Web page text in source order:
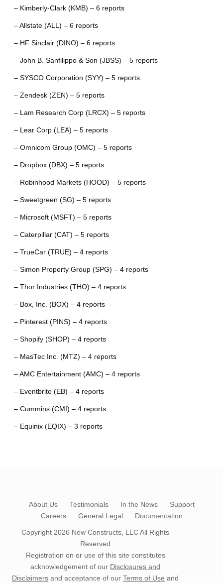
– Kimberly-Clark (KMB) – 6 reports
– Allstate (ALL) – 6 reports
– HF Sinclair (DINO) – 6 reports
– John B. Sanfilippo & Son (JBSS) – 5 reports
– SYSCO Corporation (SYY) – 5 reports
– Zendesk (ZEN) – 5 reports
– Lam Research Corp (LRCX) – 5 reports
– Lear Corp (LEA) – 5 reports
– Omnicom Group (OMC) – 5 reports
– Dropbox (DBX) – 5 reports
– Robinhood Markets (HOOD) – 5 reports
– Sweetgreen (SG) – 5 reports
– Microsoft (MSFT) – 5 reports
– Caterpillar (CAT) – 5 reports
– TrueCar (TRUE) – 4 reports
– Simon Property Group (SPG) – 4 reports
– Thor Industries (THO) – 4 reports
– Box, Inc. (BOX) – 4 reports
– Pinterest (PINS) – 4 reports
– Shopify (SHOP) – 4 reports
– MasTec Inc. (MTZ) – 4 reports
– AMC Entertainment (AMC) – 4 reports
– Eventbrite (EB) – 4 reports
– Cummins (CMI) – 4 reports
– Equinix (EQIX) – 3 reports
About Us Testimonials In the News
Support
Careers
General Legal Documentation
Copyright 2026 New Constructs, LLCAll Rights
Reserved
Registration on or use of this site constitutes
acknowledgement of our Disclosures and
Disclaimers and acceptance of our Terms of Use and